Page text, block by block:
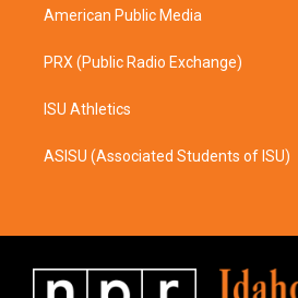
American Public Media
PRX (Public Radio Exchange)
ISU Athletics
ASISU (Associated Students of ISU)